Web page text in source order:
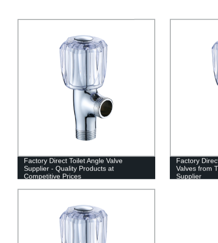
Factory Direct Toilet Angle Valve
Supplier - Quality Products at
Competitive Prices
Factory
Valves from
Supplier